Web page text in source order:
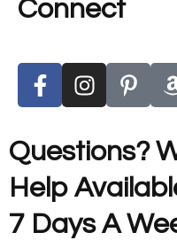
Connect
Questions?
Help
7 Days A